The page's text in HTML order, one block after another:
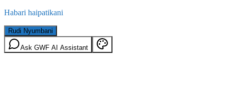
Habari haipatikani
Rudi Nyumbani
Ask GWF AI Assistant